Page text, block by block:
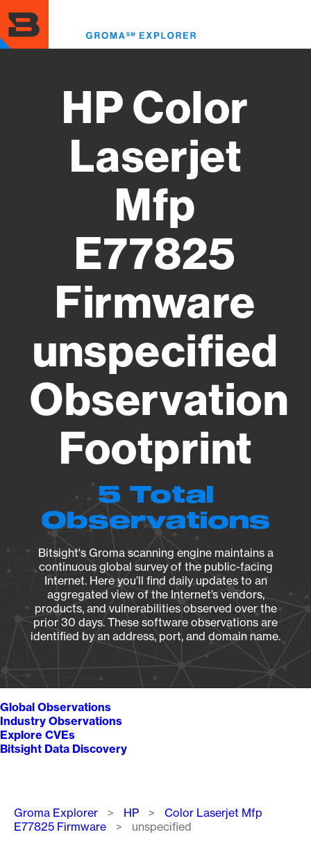
to
main
content
HP Color
Laserjet
Mfp
E77825
Firmware
unspecified
Observation
Footprint
5 Total
Observations
Bitsight's Groma scanning engine maintains a
continuous global survey of the public-facing
Internet. Here you’ll find daily updates to an
aggregated view of the Internet’s vendors,
products, and vulnerabilities observed over the
prior 30 days. These software observations are
identified by an address, port, and domain name.
Global Observations
Industry Observations
Explore CVEs
Bitsight Data Discovery
Breadcrumb
Groma Explorer HP
Color Laserjet Mfp
E77825 Firmware
unspecified